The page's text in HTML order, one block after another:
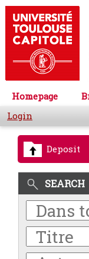
Homepage
Login
Deposit
SEARCH